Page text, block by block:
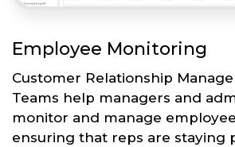
Employee Monitoring
Customer Relationship
Teams help managers and
monitor and manage
ensuring that reps are staying